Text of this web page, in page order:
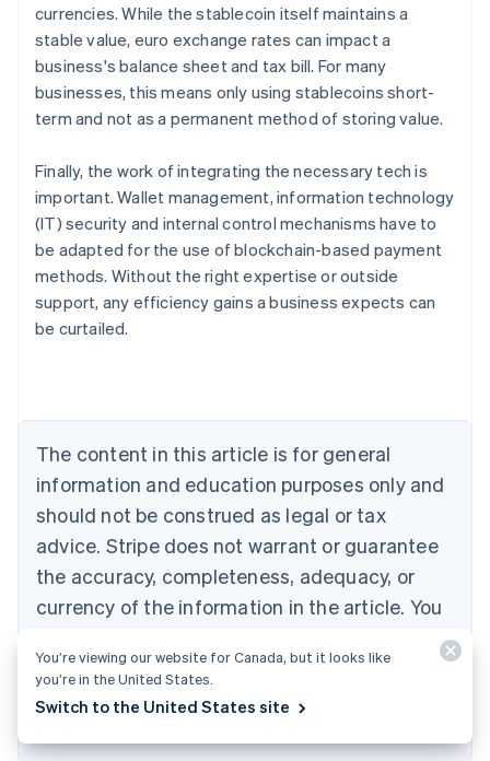
currencies. While the stablecoin itself maintains a
stable value, euro exchange rates can impact a
business's balance sheet and tax bill. For many
businesses, this means only using stablecoins short-
term and not as a permanent method of storing value.
Finally, the work of integrating the necessary tech is
important. Wallet management, information technology
(IT) security and internal control mechanisms have to
be adapted for the use of blockchain-based payment
methods. Without the right expertise or outside
support, any efficiency gains a business expects can
be curtailed.
The content in this article is for general
information and education purposes only and
should not be construed as legal or tax
advice. Stripe does not warrant or guarantee
the accuracy, completeness, adequacy, or
currency of the information in the article. You
should seek the advice of a competent lawyer
or accountant licensed to practise in your
jurisdiction for advice on your particular
Australia
English
Austria
DeutschEnglish
Belgium
Canada
English Français
Croatia
English Italiano
Cyprus
Czech Republic
English
English
Estonia
Finland
You’re viewing our website for Canada, but it looks like
you’re in the United States.
Switch to the United States site